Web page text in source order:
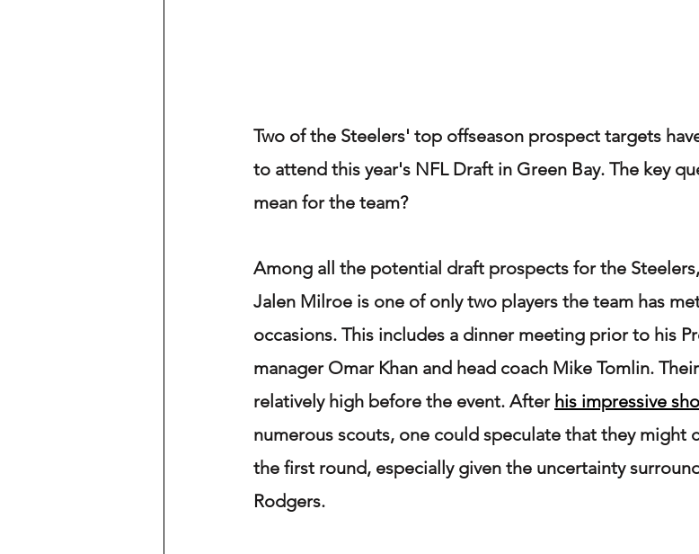
Two of the Steelers' top offseason prospect targets
to attend this year's NFL Draft in Green Bay. The key
mean for the team?
Among all the potential draft prospects for the
Jalen Milroe is one of only two players the team has
occasions. This includes a dinner meeting prior to his
manager Omar Khan and head coach Mike Tomlin.
relatively high before the event. After his impressive
numerous scouts, one could speculate that they might
the first round, especially given the uncertainty
Rodgers.